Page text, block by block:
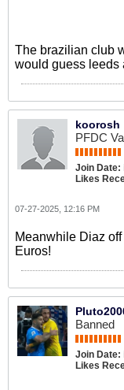
The brazilian club
would guess leeds
koorosh
PFDC
Join Date:
Likes
07-27-2025, 12:16 PM
Meanwhile Diaz
Euros!
Banned
Join Date:
Likes